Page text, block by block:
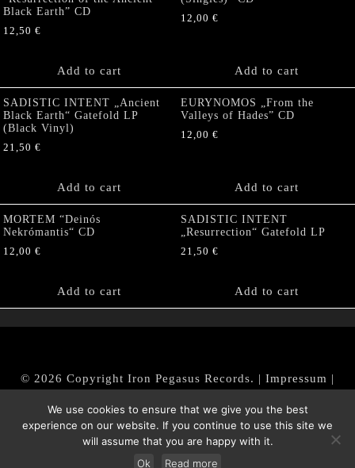
Black Earth” CD
12,50 €
Add to cart
12,00 €
Add to cart
SADISTIC INTENT „Ancient
Black Earth“ Gatefold LP
(Black Vinyl)
21,50 €
Add to cart
EURYNOMOS „From the
Valleys of Hades” CD
12,00 €
Add to cart
MORTEM “Deinós
Nekrómantis“ CD
12,00 €
Add to cart
SADISTIC INTENT
„Resurrection“ Gatefold LP
21,50 €
Add to cart
© 2026 Copyright Iron Pegasus Records. | Impressum |
|Datenschutz/Privacy Policy
We use cookies to ensure that we give you the best
experience on our website. If you continue to use this site we
will assume that you are happy with it.
Ok
Read more